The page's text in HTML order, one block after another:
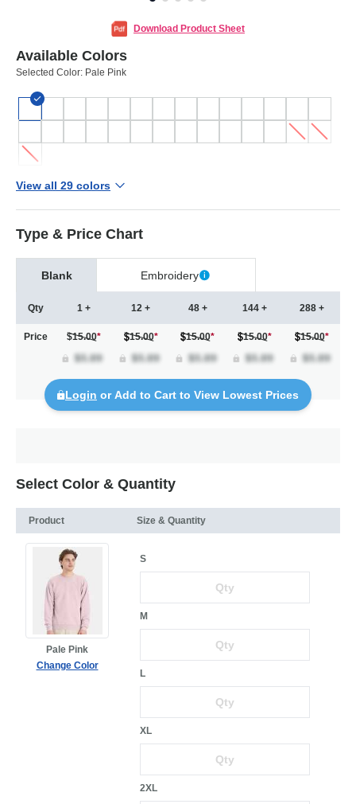
Download Product Sheet
Available Colors
Selected Color: Pale Pink
View all 29 colors
Type & Price Chart
Blank Embroidery
Qty
Price
1 +
$15.00*
12 +
15.00*
48 +
15.00*
144 +
15.00*
288 +
15.00*
Login or Add to Cart to View Lowest Prices
Select Color & Quantity
Product Size & Quantity
Pale Pink
Change Color
S
M
L
XL
2XL